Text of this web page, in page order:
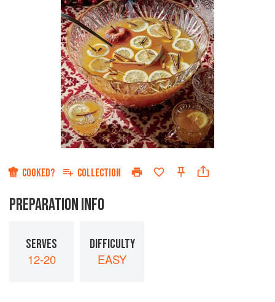
COOKED? COLLECTION
PREPARATION INFO
SERVES
12-20
DIFFICULTY
EASY